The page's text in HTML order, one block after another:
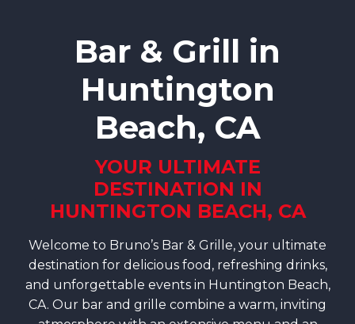
Bar & Grill in
Huntington
Beach, CA
YOUR ULTIMATE
DESTINATION IN
HUNTINGTON BEACH, CA
Welcome to Bruno’s Bar & Grille, your ultimate
destination for delicious food, refreshing drinks,
and unforgettable events in Huntington Beach,
CA. Our bar and grille combine a warm, inviting